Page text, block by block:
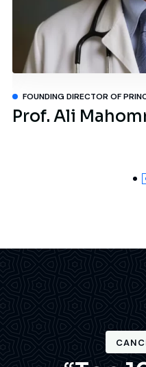
FOUNDING DIRECTOR OF
Prof. Ali